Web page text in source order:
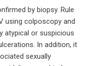
by biopsy. Rule
using colposcopy and
atypical or suspicious
In addition, it
sexually